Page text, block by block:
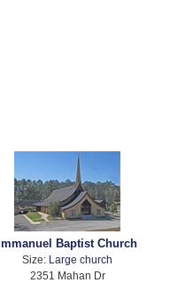
Immanuel Baptist Church
Size:
Large church
2351 Mahan Dr